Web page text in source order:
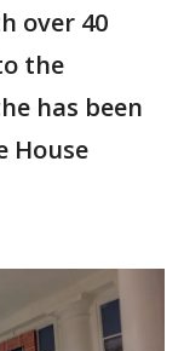
over 40
the
has been
House